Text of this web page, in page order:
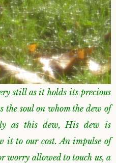
still as it holds its precious
the soul on whom the dew of
as this dew, His dew is
it to our cost. An impulse of
worry allowed to touch us, a